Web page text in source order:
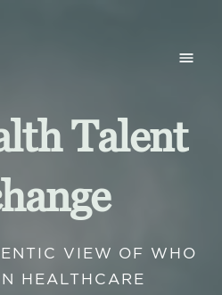
Talent
VIEW OF WHO
HEALTHCARE